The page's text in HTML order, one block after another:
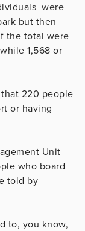
were
but then
the total were
1,568 or
that 220 people
or having
Unit
who board
told by
to, you know,